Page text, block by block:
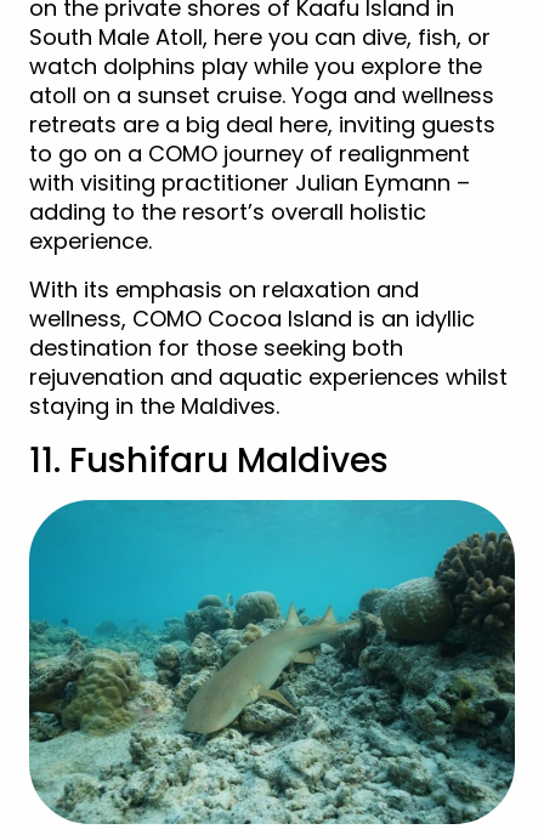
on the private shores of Kaafu Island in
South Male Atoll, here you can dive, fish, or
watch dolphins play while you explore the
atoll on a sunset cruise. Yoga and wellness
retreats are a big deal here, inviting guests
to go on a COMO journey of realignment
with visiting practitioner Julian Eymann –
adding to the resort’s overall holistic
experience.
With its emphasis on relaxation and
wellness, COMO Cocoa Island is an idyllic
destination for those seeking both
rejuvenation and aquatic experiences whilst
staying in the Maldives.
11. Fushifaru Maldives